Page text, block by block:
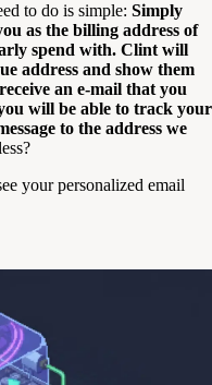
to do is simple: Simply
as the billing address of
spend with. Clint will
address and show them
an e-mail that you
will be able to track your
to the address we
your personalized email